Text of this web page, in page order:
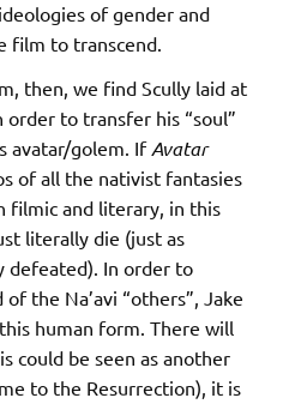
of gender and
film to transcend.
then, we find Scully laid at
to transfer his “soul”
avatar/golem. If Avatar
of all the nativist fantasies
filmic and literary, in this
literally die (just as
defeated). In order to
the Na’avi “others”, Jake
human form. There will
could be seen as another
to the Resurrection), it is